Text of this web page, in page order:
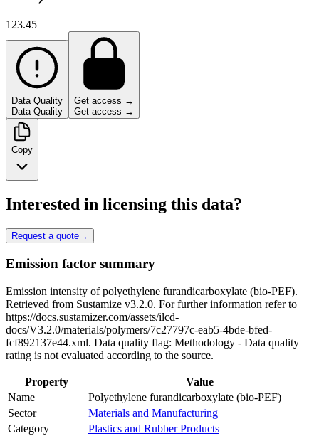
123.45
Data Quality
Data Quality
Get access →
Get access →
Copy
Interested in licensing this data?
Request a quote→
Emission factor summary
Emission intensity of polyethylene furandicarboxylate (bio-PEF).
Retrieved from Sustamize v3.2.0. For further information refer to
https://docs.sustamizer.com/assets/ilcd-
docs/V3.2.0/materials/polymers/7c27797c-eab5-4bde-bfed-
fcf892137e44.xml. Data quality flag: Methodology - Data quality
rating is not evaluated according to the source.
Property
Value
Name
Polyethylene furandicarboxylate (bio-PEF)
Sector
Materials and Manufacturing
Category
Plastics and Rubber Products